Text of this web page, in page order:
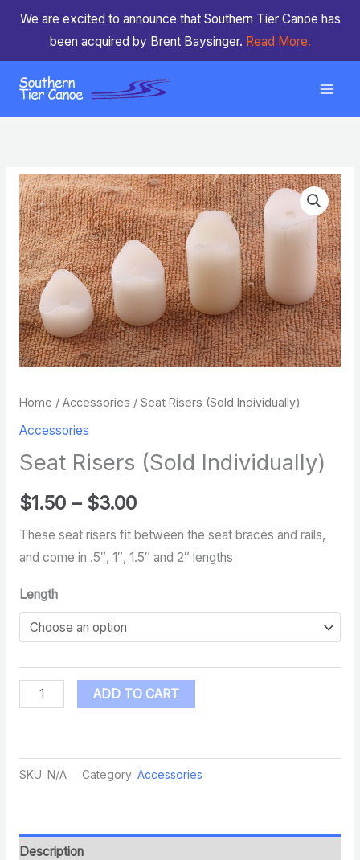
We are excited to announce that Southern Tier Canoe has
been acquired by Brent Baysinger. Read More.
Skip
Home / Accessories / Seat Risers (Sold Individually)
Accessories
Seat Risers (Sold Individually)
$1.50 – $3.00
Price
range:
$1.50
through
$3.00
These seat risers fit between the seat braces and rails,
and come in .5″, 1″, 1.5″ and 2″ lengths
Length
Seat
Risers
(Sold
Individually)
quantity
ADD TO CART
SKU: N/A Category: Accessories
Description